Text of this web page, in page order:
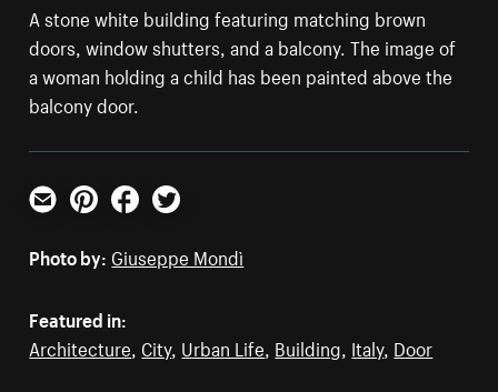
A stone white building featuring matching brown
doors, window shutters, and a balcony. The image of
a woman holding a child has been painted above the
balcony door.
Email PinterestFacebookTwitter
Photo by: Giuseppe Mondì
Featured in:
Architecture City, Urban Life Building Italy, Door